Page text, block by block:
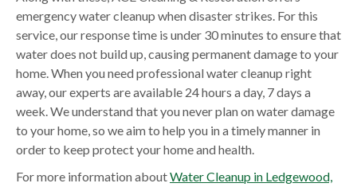
emergency water cleanup when disaster strikes. For this
service, our response time is under 30 minutes to ensure that
water does not build up, causing permanent damage to your
home. When you need professional water cleanup right
away, our experts are available 24 hours a day, 7 days a
week. We understand that you never plan on water damage
to your home, so we aim to help you in a timely manner in
order to keep protect your home and health.
For more information aboutWater Cleanup in Ledgewood,